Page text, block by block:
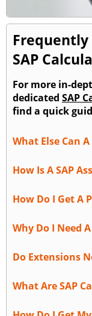
Frequently
SAP
For more in-
dedicated SAP
find a quick
What Else Can
How Is A SAP
How Do I Get A
Why Do I Need
Do Extensions
What Are SAP